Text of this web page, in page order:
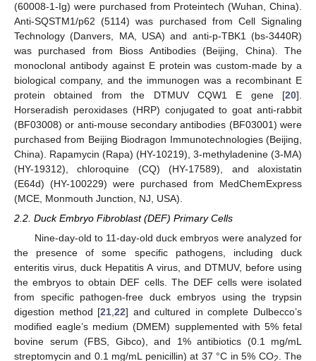
(60008-1-Ig) were purchased from Proteintech (Wuhan, China).
Anti-SQSTM1/p62 (5114) was purchased from Cell Signaling
Technology (Danvers, MA, USA) and anti-p-TBK1 (bs-3440R)
was purchased from Bioss Antibodies (Beijing, China). The
monoclonal antibody against E protein was custom-made by a
biological company, and the immunogen was a recombinant E
protein obtained from the DTMUV CQW1 E gene [20].
Horseradish peroxidases (HRP) conjugated to goat anti-rabbit
(BF03008) or anti-mouse secondary antibodies (BF03001) were
purchased from Beijing Biodragon Immunotechnologies (Beijing,
China). Rapamycin (Rapa) (HY-10219), 3-methyladenine (3-MA)
(HY-19312), chloroquine (CQ) (HY-17589), and aloxistatin
(E64d) (HY-100229) were purchased from MedChemExpress
(MCE, Monmouth Junction, NJ, USA).
2.2. Duck Embryo Fibroblast (DEF) Primary Cells
Nine-day-old to 11-day-old duck embryos were analyzed for
the presence of some specific pathogens, including duck
enteritis virus, duck Hepatitis A virus, and DTMUV, before using
the embryos to obtain DEF cells. The DEF cells were isolated
from specific pathogen-free duck embryos using the trypsin
digestion method [21,22] and cultured in complete Dulbecco’s
modified eagle’s medium (DMEM) supplemented with 5% fetal
bovine serum (FBS, Gibco), and 1% antibiotics (0.1 mg/mL
streptomycin and 0.1 mg/mL penicillin) at 37 °C in 5% CO . The